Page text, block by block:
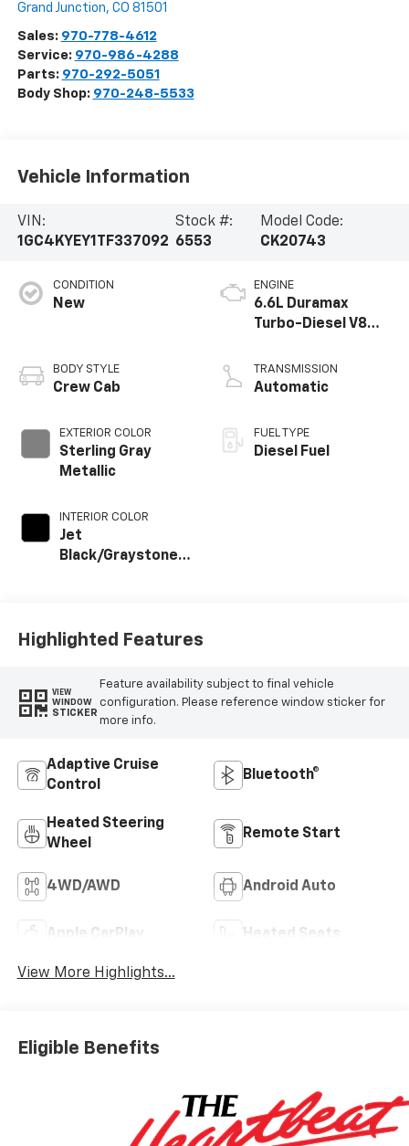
Grand Junction, CO 81501
Sales: 970-778-4612
Service: 970-986-4288
Parts: 970-292-5051
Body Shop: 970-248-5533
Vehicle Information
VIN:
1GC4KYEY1TF337092
Stock #:
6553
Model Code:
CK20743
CONDITION
New
BODY STYLE
Crew Cab
EXTERIOR COLOR
Sterling Gray
Metallic
INTERIOR COLOR
Jet
Black/Graystone,
ENGINE
6.6L Duramax
Turbo-Diesel V8
TRANSMISSION
Automatic
FUEL TYPE
Diesel Fuel
Highlighted Features
VIEW
WINDOW
STICKER
Feature availability subject to final vehicle
configuration. Please reference window sticker for
more info.
Adaptive Cruise
Control
Bluetooth®
Heated Steering
Wheel
Remote Start
4WD/AWD Android Auto
Apple CarPlay Heated Seats
View More Highlights...
Eligible Benefits